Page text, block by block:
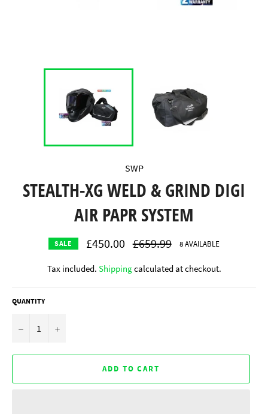
SWP
STEALTH-XG WELD & GRIND DIGI
AIR PAPR SYSTEM
SALE £450.00
Regular
price
£659.99 8 AVAILABLE
Tax included. Shippingcalculated at checkout.
QUANTITY
− +
ADD TO CART